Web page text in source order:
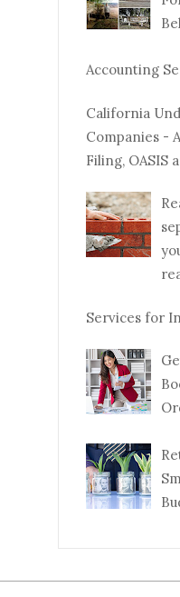
Accounting
California
Companies -
Filing, OASIS
Services for